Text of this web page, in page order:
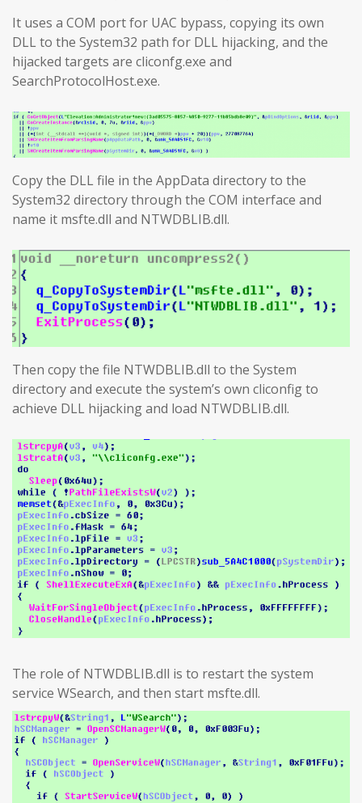
It uses a COM port for UAC bypass, copying its own
DLL to the System32 path for DLL hijacking, and the
hijacked targets are cliconfg.exe and
SearchProtocolHost.exe.
Copy the DLL file in the AppData directory to the
System32 directory through the COM interface and
name it msfte.dll and NTWDBLIB.dll.
Then copy the file NTWDBLIB.dll to the System
directory and execute the system’s own cliconfig to
achieve DLL hijacking and load NTWDBLIB.dll.
The role of NTWDBLIB.dll is to restart the system
service WSearch, and then start msfte.dll.